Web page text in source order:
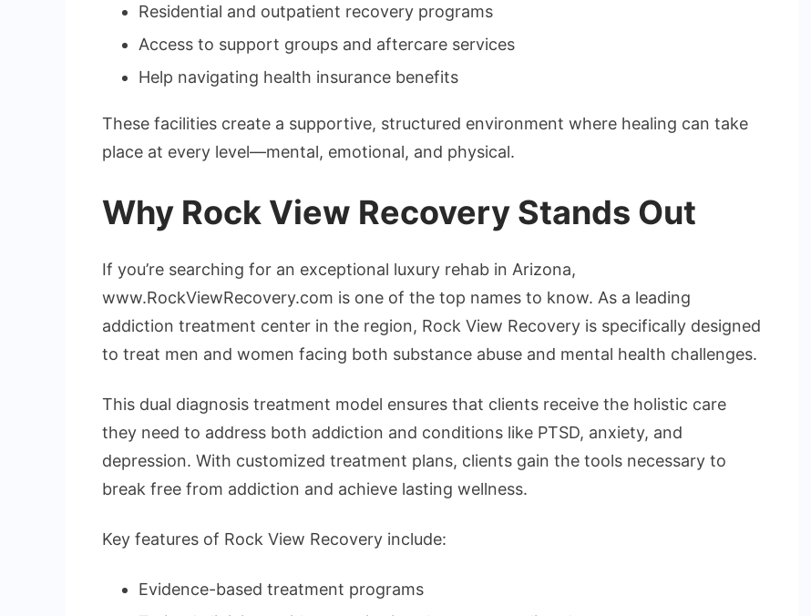
Residential and outpatient recovery programs
Access to support groups and aftercare services
Help navigating health insurance benefits
These facilities create a supportive, structured environment where healing can take
place at every level—mental, emotional, and physical.
Why Rock View Recovery Stands Out
If you’re searching for an exceptional luxury rehab in Arizona,
www.RockViewRecovery.com is one of the top names to know. As a leading
addiction treatment center in the region, Rock View Recovery is specifically designed
to treat men and women facing both substance abuse and mental health challenges.
This dual diagnosis treatment model ensures that clients receive the holistic care
they need to address both addiction and conditions like PTSD, anxiety, and
depression. With customized treatment plans, clients gain the tools necessary to
break free from addiction and achieve lasting wellness.
Key features of Rock View Recovery include:
Evidence-based treatment programs